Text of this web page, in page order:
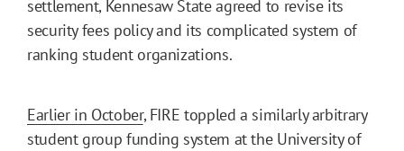
settlement, Kennesaw State agreed to revise its
security fees policy and its complicated system of
ranking student organizations.
Earlier in October, FIRE toppled a similarly arbitrary
student group funding system at the University of